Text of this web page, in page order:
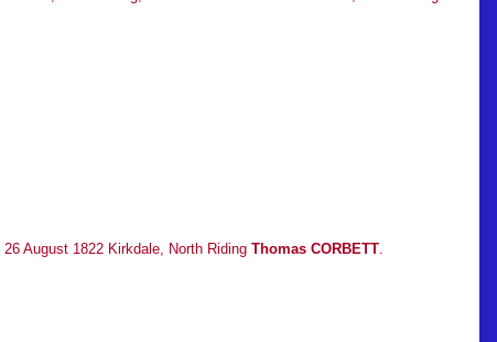
August 1822 Kirkdale, North Riding Thomas CORBETT